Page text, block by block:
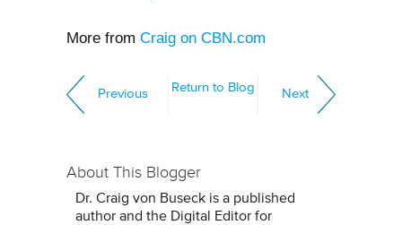
More from Craig on CBN.com
Previous Return to Blog Next
About This Blogger
Dr. Craig von Buseck is a published
author and the Digital Editor for